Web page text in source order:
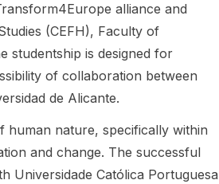
graduate
levels. This is
a
scholarship-
admission
job opening.
At the
universities
and is aimed
at applicants
a strong
option for
students
seeking a
alliance and
(CEFH), Faculty of
studentship is designed for
of collaboration between
de Alicante.
nature, specifically within
and change. The successful
Universidade Católica Portuguesa